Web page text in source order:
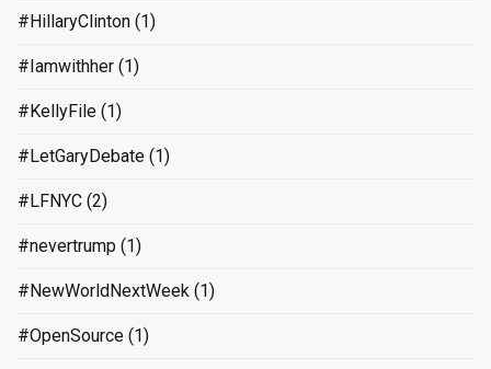
#HillaryClinton (1)
#Iamwithher (1)
#KellyFile (1)
#LetGaryDebate (1)
#LFNYC (2)
#nevertrump (1)
#NewWorldNextWeek (1)
#OpenSource (1)